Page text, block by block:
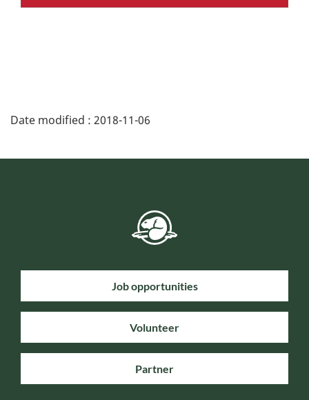
Date modified : 2018-11-06
Job opportunities
Volunteer
Partner